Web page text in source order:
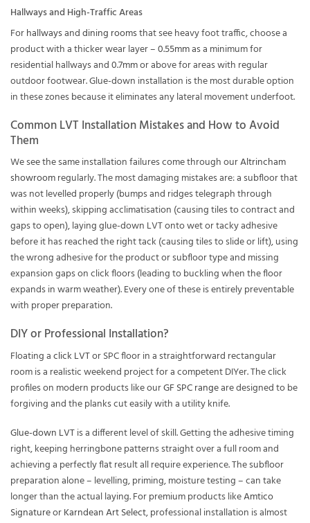
Hallways and High-Traffic Areas
Forhallwaysanddining roomsthat see heavy foot traffic, choose a
product with a thicker wear layer –0.55mmas a minimum for
residential hallways and0.7mmor above for areas with regular
outdoor footwear. Glue-down installation is the most durable option
in these zones because it eliminates any lateral movement underfoot.
Common LVT Installation Mistakes and How to Avoid
Them
We see the same installation failures come through ourAltrincham
showroomregularly. The most damaging mistakes are: a subfloor that
was not levelled properly (bumps and ridges telegraph through
within weeks), skipping acclimatisation (causing tiles to contract and
gaps to open), laying glue-down LVT onto wet or tacky adhesive
before it has reached the right tack (causing tiles to slide or lift), using
the wrong adhesive for the product or subfloor type and missing
expansion gaps on click floors (leading to buckling when the floor
expands in warm weather). Every one of these is entirely preventable
with proper preparation.
DIY or Professional Installation?
Floating aclick LVTor SPC floor in a straightforward rectangular
room is a realistic weekend project for a competent DIYer. The click
profiles on modern products like ourGF SPC rangeare designed to be
forgiving and the planks cut easily with a utility knife.
Glue-down LVTis a different level of skill. Getting the adhesive timing
right, keeping herringbone patterns straight over a full room and
achieving a perfectly flat result all require experience. The subfloor
preparation alone – levelling, priming, moisture testing – can take
longer than the actual laying. For premium products likeAmtico
SignatureorKarndean Art Select, professional installation is almost